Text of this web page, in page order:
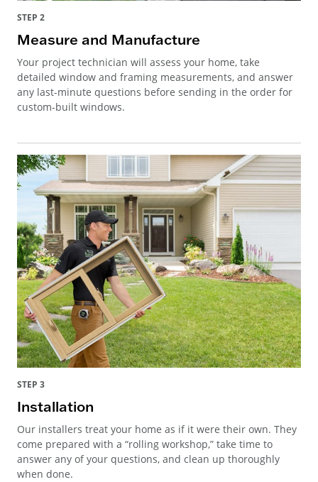
STEP 2
Measure and Manufacture
Your project technician will assess your home, take
detailed window and framing measurements, and answer
any last-minute questions before sending in the order for
custom-built windows.
STEP 3
Installation
Our installers treat your home as if it were their own. They
come prepared with a “rolling workshop,” take time to
answer any of your questions, and clean up thoroughly
when done.